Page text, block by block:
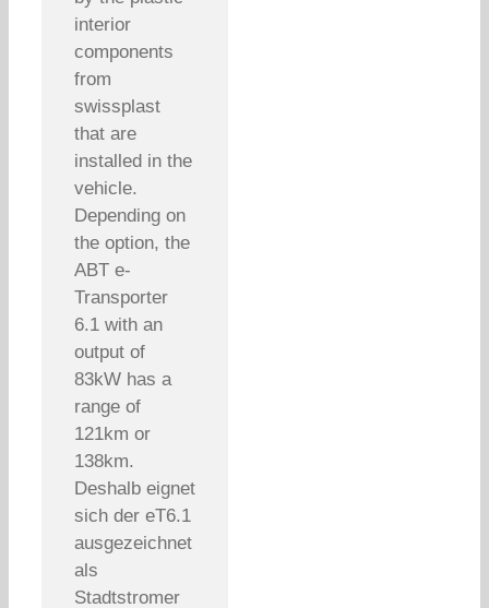
interior
components
from
swissplast
that are
installed in the
vehicle.
Depending on
the option, the
ABT e-
Transporter
6.1 with an
output of
83kW has a
range of
121km or
138km.
Deshalb eignet
sich der eT6.1
ausgezeichnet
als
Stadtstromer